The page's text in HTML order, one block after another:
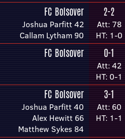
FC Bolsover
Joshua Parfitt 42
Callam Lytham 90
2-2
Att: 78
HT: 1-0
FC Bolsover 0-1
Att: 42
HT: 0-1
FC Bolsover
Joshua Parfitt 40
Alex Hewitt 66
Matthew Sykes 84
3-1
Att: 60
HT: 1-1